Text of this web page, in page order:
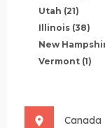
Utah (21)
Illinois (38)
New
Vermont (1)
Canada